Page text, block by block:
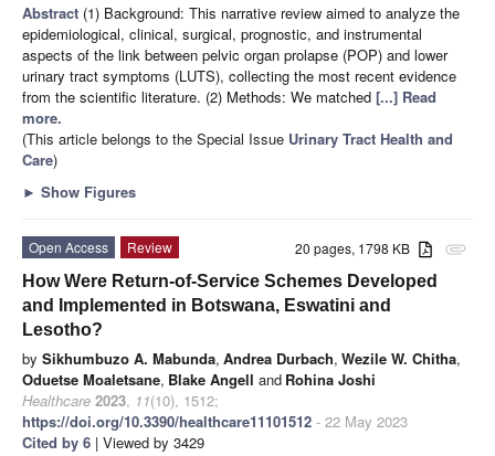
Abstract (1) Background: This narrative review aimed to analyze the
epidemiological, clinical, surgical, prognostic, and instrumental
aspects of the link between pelvic organ prolapse (POP) and lower
urinary tract symptoms (LUTS), collecting the most recent evidence
from the scientific literature. (2) Methods: We matched [...] Read
more.
(This article belongs to the Special Issue Urinary Tract Health and
Care)
► Show Figures
attachment
20 pages, 1798 KB
Open Access
Review
How Were Return-of-Service Schemes Developed
and Implemented in Botswana, Eswatini and
Lesotho?
by Sikhumbuzo A. Mabunda, Andrea Durbach, Wezile W. Chitha,
Oduetse Moaletsane, Blake Angell and Rohina Joshi
Healthcare 2023, 11(10), 1512;
https://doi.org/10.3390/healthcare11101512 - 22 May 2023
Cited by 6 | Viewed by 3429